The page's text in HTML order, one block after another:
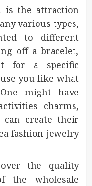
is the attraction
various types,
to different
off a bracelet,
for a specific
you like what
might have
charms,
create their
fashion jewelry
over the quality
the wholesale